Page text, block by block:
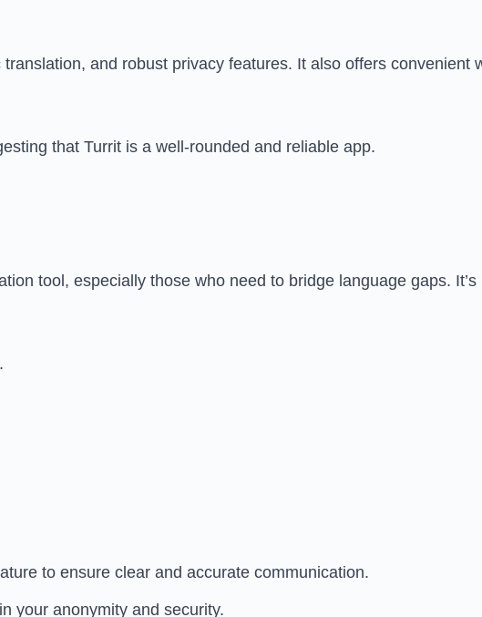
and robust privacy features. It also offers convenient
that Turrit is a well-rounded and reliable app.
tool, especially those who need to bridge language gaps. It’s
to ensure clear and accurate communication.
your anonymity and security.